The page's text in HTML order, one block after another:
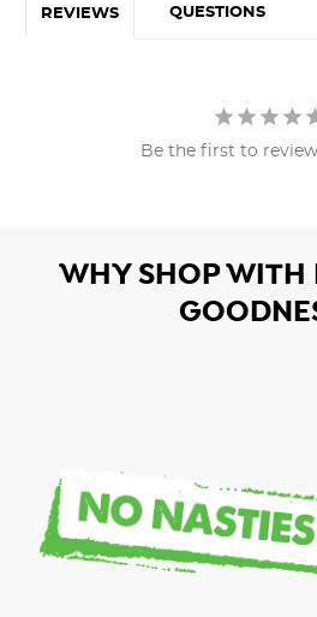
REVIEWS QUESTIONS
Be the first to
WHY SHOP WITH